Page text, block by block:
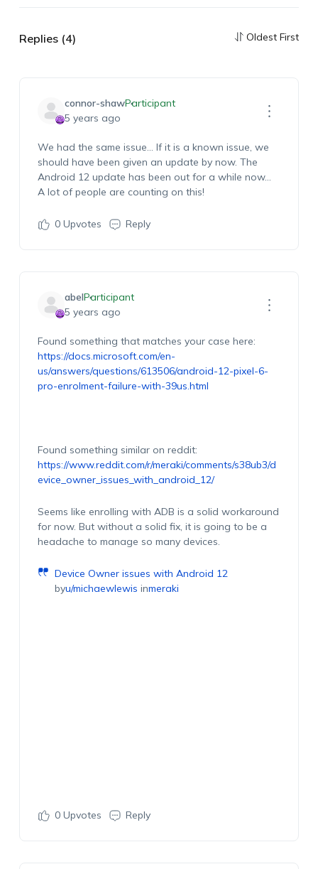
Replies (4) Oldest First
connor-shawParticipant
5 years ago
We had the same issue… If it is a known issue, we
should have been given an update by now. The
Android 12 update has been out for a while now…
A lot of people are counting on this!
0Upvotes Reply
abelParticipant
5 years ago
Found something that matches your case here:
https://docs.microsoft.com/en-
us/answers/questions/613506/android-12-pixel-6-
pro-enrolment-failure-with-39us.html
Found something similar on reddit:
https://www.reddit.com/r/meraki/comments/s38ub3/d
evice_owner_issues_with_android_12/
Seems like enrolling with ADB is a solid workaround
for now. But without a solid fix, it is going to be a
headache to manage so many devices.
Device Owner issues with Android 12
byu/michaewlewis inmeraki
0Upvotes Reply